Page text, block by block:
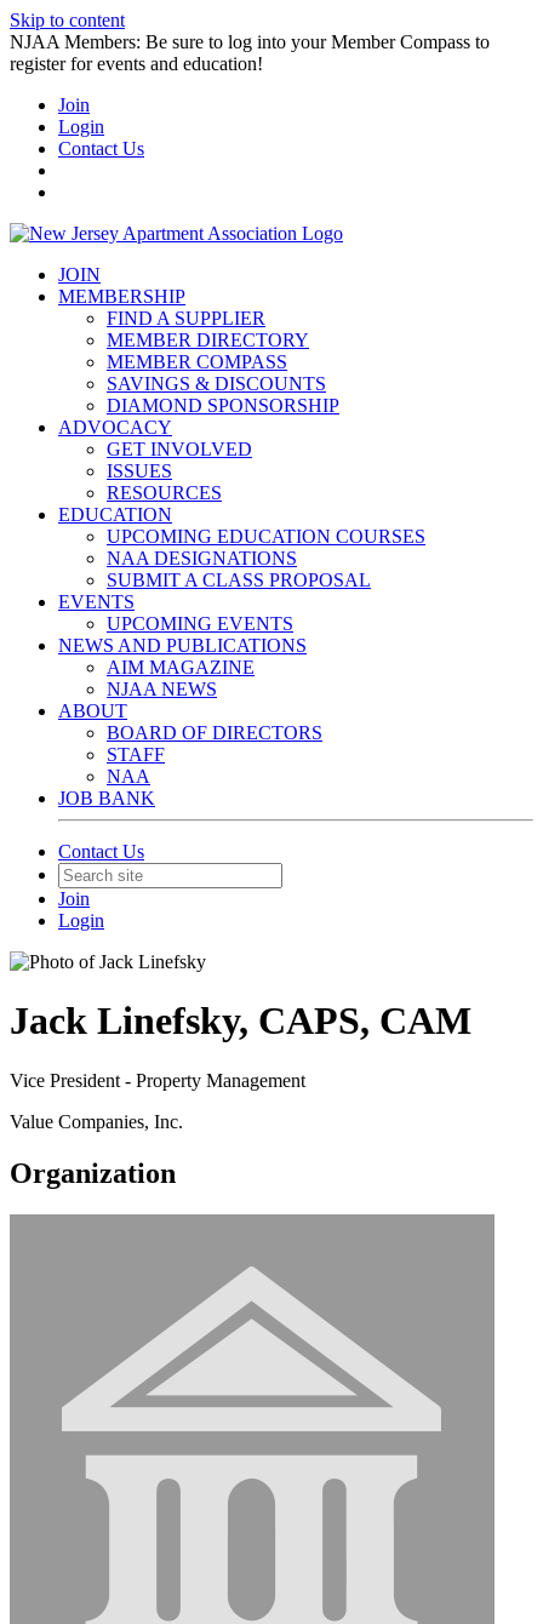
Skip to content
NJAA Members: Be sure to log into your Member Compass to
register for events and education!
Join
Login
Contact Us
JOIN
MEMBERSHIP
FIND A SUPPLIER
MEMBER DIRECTORY
MEMBER COMPASS
SAVINGS & DISCOUNTS
DIAMOND SPONSORSHIP
ADVOCACY
GET INVOLVED
ISSUES
RESOURCES
EDUCATION
UPCOMING EDUCATION COURSES
NAA DESIGNATIONS
SUBMIT A CLASS PROPOSAL
EVENTS
UPCOMING EVENTS
NEWS AND PUBLICATIONS
AIM MAGAZINE
NJAA NEWS
ABOUT
BOARD OF DIRECTORS
STAFF
NAA
JOB BANK
Contact Us
Join
Login
Jack Linefsky, CAPS, CAM
Vice President - Property Management
Value Companies, Inc.
Organization